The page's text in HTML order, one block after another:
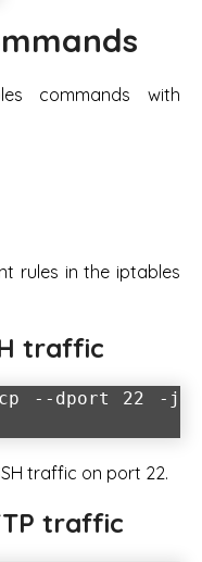
commands with
rules in the iptables
traffic
--dport 22 -j
traffic on port 22.
traffic